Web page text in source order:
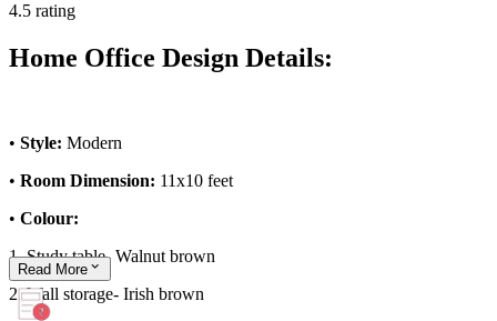
4.5 rating
Home Office Design Details:
• Style: Modern
• Room Dimension: 11x10 feet
• Colour:
1. Study table- Walnut brown
2. Wall storage- Irish brown
Read More